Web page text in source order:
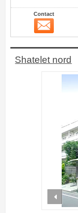
Contact
Shatelet nord
prev